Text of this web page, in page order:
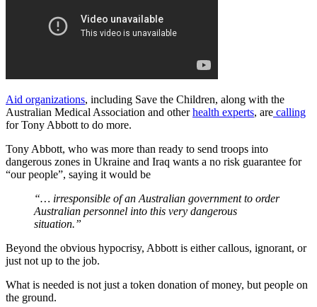
Aid organizations, including Save the Children, along with the
Australian Medical Association and otherhealth experts, are calling
for Tony Abbott to do more.
Tony Abbott, who was more than ready to send troops into
dangerous zones in Ukraine and Iraq wants a no risk guarantee for
“our people”, saying it would be
“… irresponsible of an Australian government to order
Australian personnel into this very dangerous
situation.”
Beyond the obvious hypocrisy, Abbott is either callous, ignorant, or
just not up to the job.
What is needed is not just a token donation of money, but people on
the ground.